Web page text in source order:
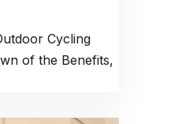
Cycling
of the Benefits,